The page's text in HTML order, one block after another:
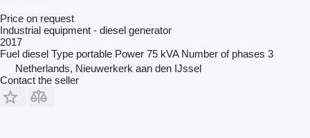
Price on request
Industrial equipment - diesel generator
2017
Fuel diesel Type portable Power 75 kVA Number of phases 3
Netherlands, Nieuwerkerk aan den IJssel
Contact the seller